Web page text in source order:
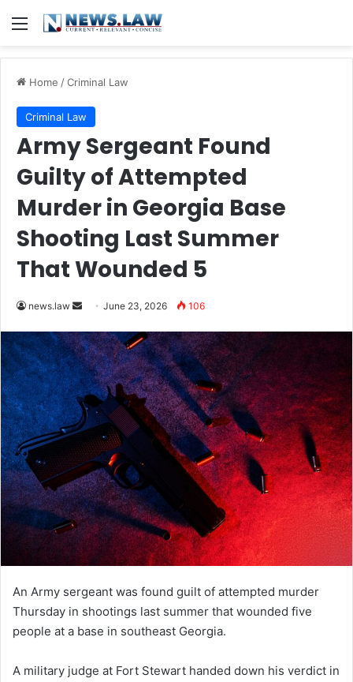
Menu
Home /Criminal Law
Criminal Law
Army Sergeant Found
Guilty of Attempted
Murder in Georgia Base
Shooting Last Summer
That Wounded 5
news.law
Send
email
June 23, 2026 106
An Army sergeant was found guilt of attempted murder
Thursday in shootings last summer that wounded five
people at a base in southeast Georgia.
A military judge at Fort Stewart handed down his verdict in